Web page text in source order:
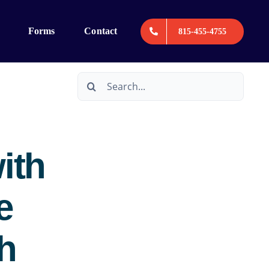
Forms Contact 815-455-4755
Search